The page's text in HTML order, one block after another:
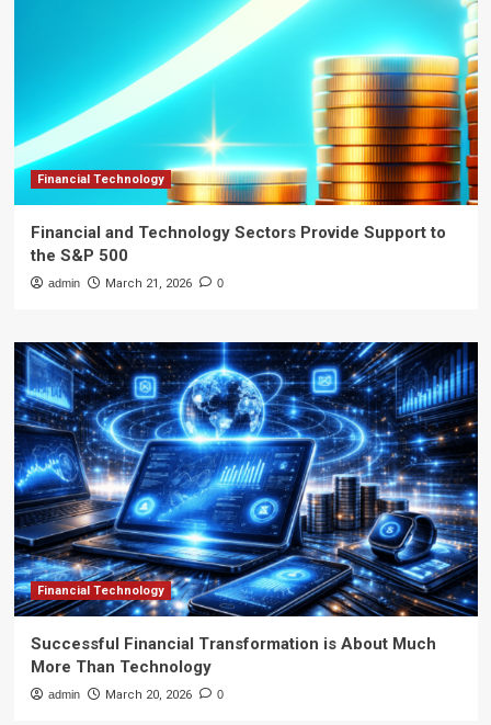
Financial Technology
Financial and Technology Sectors Provide Support to
the S&P 500
admin March 21, 2026 0
Financial Technology
Successful Financial Transformation is About Much
More Than Technology
admin March 20, 2026 0